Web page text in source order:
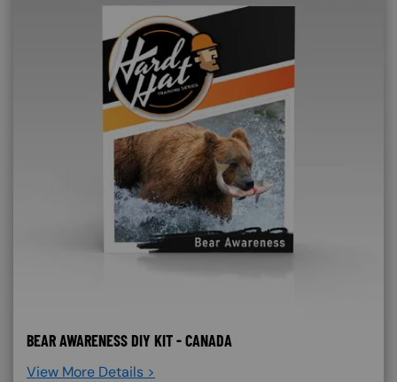
BEAR AWARENESS DIY KIT - CANADA
View More Details >